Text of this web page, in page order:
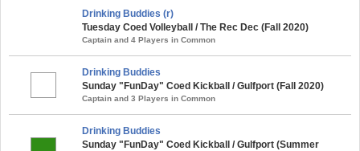
Drinking Buddies (r)
Tuesday Coed Volleyball / The Rec Dec (Fall 2020)
Captain and 4 Players in Common
Drinking Buddies
Sunday "FunDay" Coed Kickball / Gulfport (Fall 2020)
Captain and 3 Players in Common
Drinking Buddies
Sunday "FunDay" Coed Kickball / Gulfport (Summer